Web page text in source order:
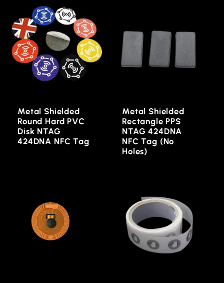
Metal Shielded
Round Hard PVC
Disk NTAG
424DNA NFC Tag
Metal Shielded
Rectangle PPS
NTAG 424DNA
NFC Tag (No
Holes)